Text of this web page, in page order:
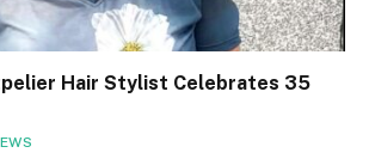
Hair Stylist Celebrates 35